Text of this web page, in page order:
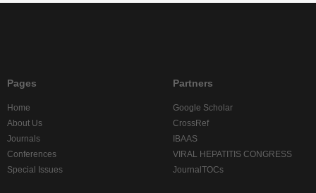
Pages
Home
About Us
Journals
Conferences
Special Issues
Partners
Google Scholar
CrossRef
IBAAS
VIRAL HEPATITIS CONGRESS
JournalTOCs